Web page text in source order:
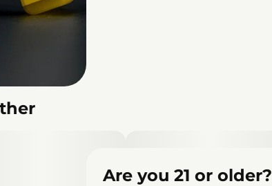
Are you 21 or older?